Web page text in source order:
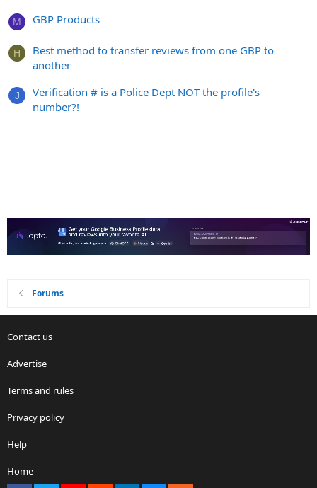
M GBP Products
H
Best method to transfer reviews from one GBP to
another
J
Verification # is a Police Dept NOT the profile's
number?!
Forums
Contact us
Advertise
Terms and rules
Privacy policy
Help
Home